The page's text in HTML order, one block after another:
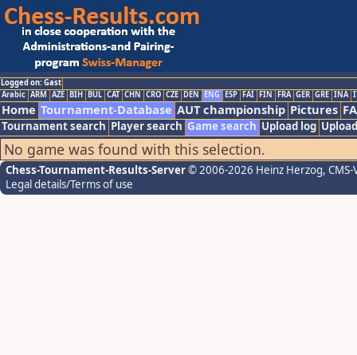
Logged on: Gast
Arabic ARM AZE BIH BUL CAT CHN CRO CZE DEN ENG ESP FAI FIN FRA GER GRE INA
Home Tournament-Database AUT championship Pictures
Tournament search Player search Game search Upload log
No game was found with this selection.
Chess-Tournament-Results-Server© 2006-2026 Heinz Herzog,
Legal details/Terms of use